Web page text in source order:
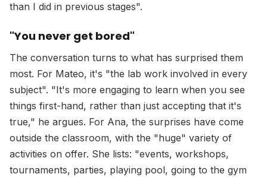
than I did in previous stages".
"You never get bored"
The conversation turns to what has surprised them
most. For Mateo, it's "the lab work involved in every
subject". "It's more engaging to learn when you see
things first-hand, rather than just accepting that it's
true," he argues. For Ana, the surprises have come
outside the classroom, with the "huge" variety of
activities on offer. She lists: "events, workshops,
tournaments, parties, playing pool, going to the gym